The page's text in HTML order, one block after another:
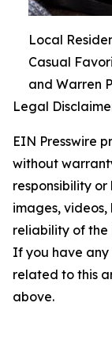
Local
Casual
and Warren
Legal
EIN Presswire
without
responsibility
images, videos,
reliability of the
If you have any
related to this
above.